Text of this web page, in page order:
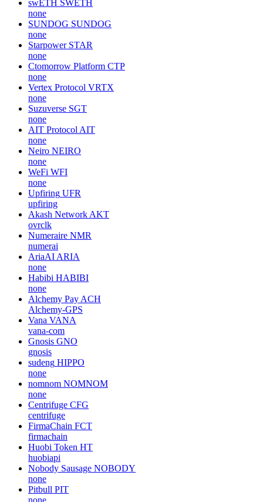
swETH SWETH
none
SUNDOG SUNDOG
none
Starpower STAR
none
Ctomorrow Platform CTP
none
Vertex Protocol VRTX
none
Suzuverse SGT
none
AIT Protocol AIT
none
Neiro NEIRO
none
WeFi WFI
none
Upfiring UFR
upfiring
Akash Network AKT
ovrclk
Numeraire NMR
numerai
AriaAI ARIA
none
Habibi HABIBI
none
Alchemy Pay ACH
Alchemy-GPS
Vana VANA
vana-com
Gnosis GNO
gnosis
sudeng HIPPO
none
nomnom NOMNOM
none
Centrifuge CFG
centrifuge
FirmaChain FCT
firmachain
Huobi Token HT
huobiapi
Nobody Sausage NOBODY
none
Pitbull PIT
none